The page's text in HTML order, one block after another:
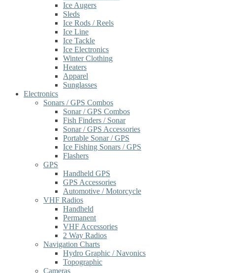
Ice Augers
Sleds
Ice Rods / Reels
Ice Line
Ice Tackle
Ice Electronics
Winter Clothing
Heaters
Apparel
Sunglasses
Electronics
Sonars / GPS Combos
Sonar / GPS Combos
Fish Finders / Sonar
Sonar / GPS Accessories
Portable Sonar / GPS
Ice Fishing Sonars / GPS
Flashers
GPS
Handheld GPS
GPS Accessories
Automotive / Motorcycle
VHF Radios
Handheld
Permanent
VHF Accessories
2 Way Radios
Navigation Charts
Hydro Graphic / Navonics
Topographic
Cameras